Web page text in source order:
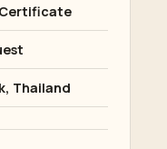
Thailand